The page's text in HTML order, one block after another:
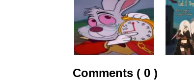
Comments ( 0 )